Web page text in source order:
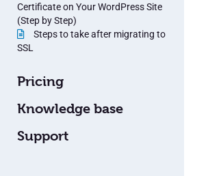
Certificate on Your WordPress Site
(Step by Step)
Steps to take after migrating to
SSL
Pricing
Knowledge base
Support